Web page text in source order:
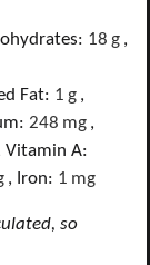
18 g ,
Fat: 1 g ,
248 mg ,
Vitamin A:
, Iron: 1 mg